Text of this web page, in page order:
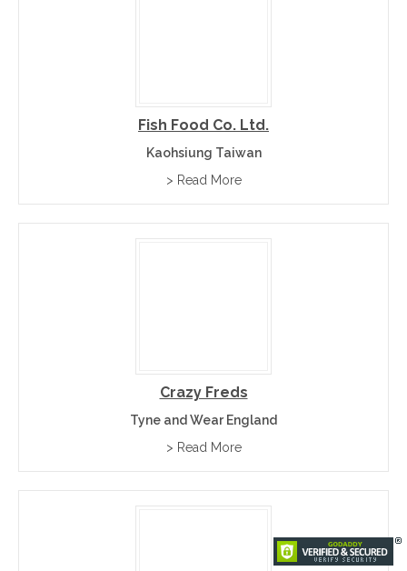
Fish Food Co. Ltd.
Kaohsiung Taiwan
> Read More
Crazy Freds
Tyne and Wear England
> Read More